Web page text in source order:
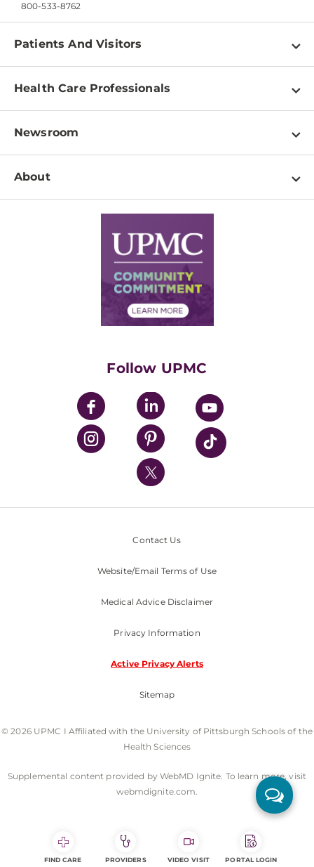
800-533-8762
Patients And Visitors
Find a Doctor
Pay a Bill
Patient & Visitor Resources
Disabilities Resource Center
Services
Price Transparency
Financial Assistance
Health Care Professionals
Physician Information
Education & Training
Departments
Newsroom
Newsroom Home
About
Supply Chain Management
Community Commitment
UPMC Enterprises
UPMC Health Plan
UPMC International
Nondiscrimination Policy
Follow UPMC
Contact Us
Website/Email Terms of Use
Medical Advice Disclaimer
Privacy Information
Active Privacy Alerts
Sitemap
© 2026 UPMC I Affiliated with the University of Pittsburgh Schools of the
Health Sciences
Supplemental content provided by WebMD Ignite. To learn more, visit
webmdignite.com.
FIND CARE PROVIDERS VIDEO VISIT PORTAL LOGIN